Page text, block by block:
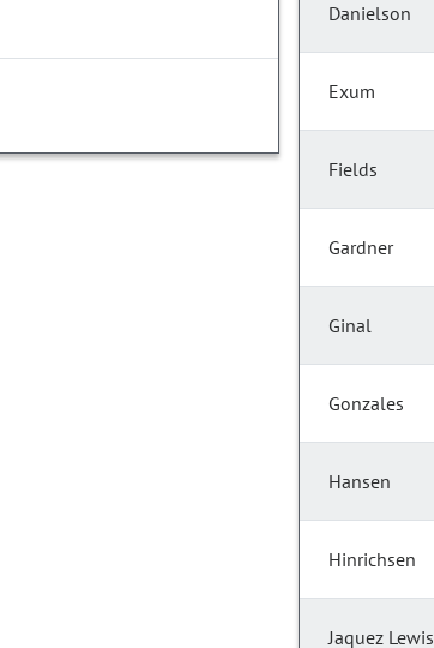
Danielson
Exum
Fields
Gardner
Ginal
Gonzales
Hansen
Hinrichsen
Jaquez Lewis